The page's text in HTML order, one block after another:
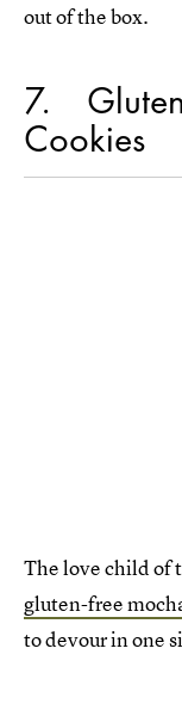
out of the box.
7
Cookies
The love child of
gluten-free
to devour in one